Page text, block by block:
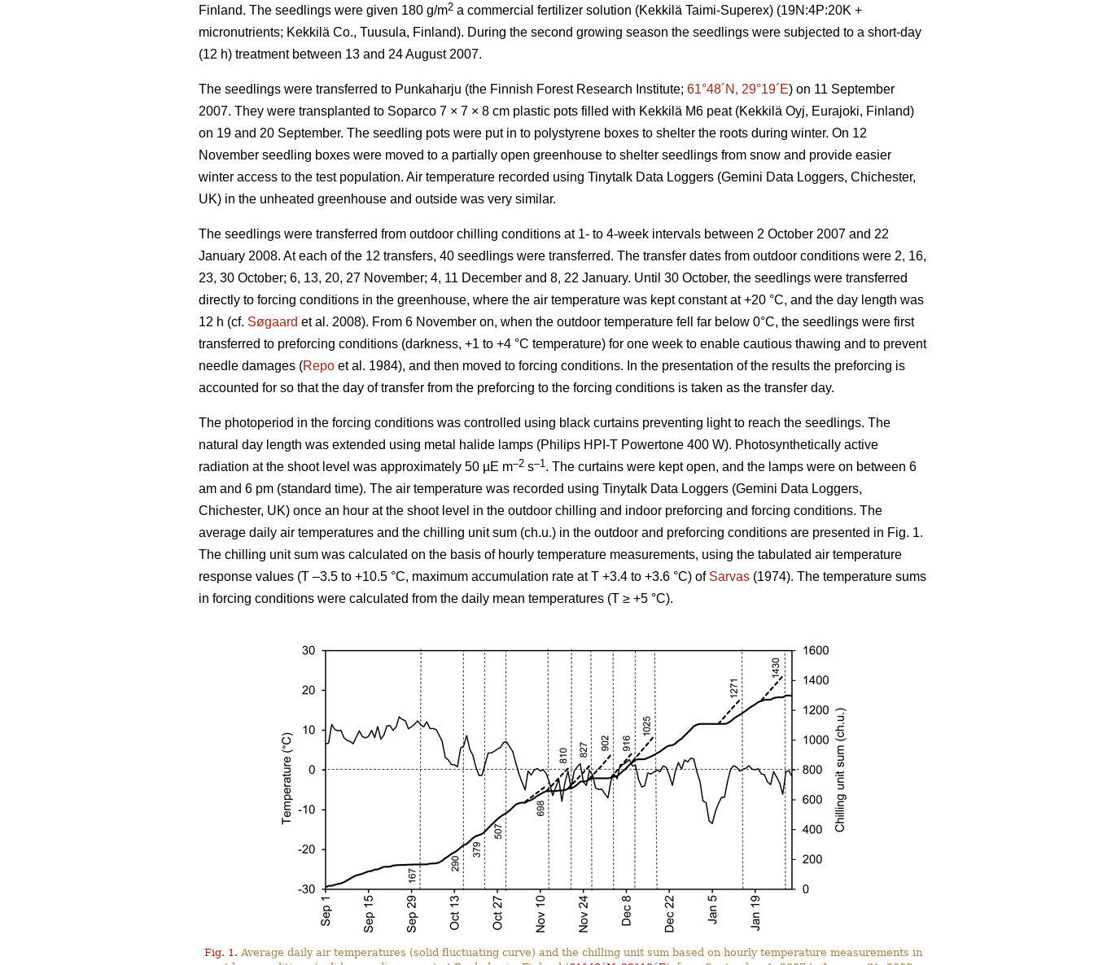
Finland. The seedlings were given 180 g/m2 a commercial fertilizer solution (Kekkilä Taimi-Superex) (19N:4P:20K +
micronutrients; Kekkilä Co., Tuusula, Finland). During the second growing season the seedlings were subjected to a short-day
(12 h) treatment between 13 and 24 August 2007.
The seedlings were transferred to Punkaharju (the Finnish Forest Research Institute; 61°48´N, 29°19´E) on 11 September
2007. They were transplanted to Soparco 7 × 7 × 8 cm plastic pots filled with Kekkilä M6 peat (Kekkilä Oyj, Eurajoki, Finland)
on 19 and 20 September. The seedling pots were put in to polystyrene boxes to shelter the roots during winter. On 12
November seedling boxes were moved to a partially open greenhouse to shelter seedlings from snow and provide easier
winter access to the test population. Air temperature recorded using Tinytalk Data Loggers (Gemini Data Loggers, Chichester,
UK) in the unheated greenhouse and outside was very similar.
The seedlings were transferred from outdoor chilling conditions at 1- to 4-week intervals between 2 October 2007 and 22
January 2008. At each of the 12 transfers, 40 seedlings were transferred. The transfer dates from outdoor conditions were 2, 16,
23, 30 October; 6, 13, 20, 27 November; 4, 11 December and 8, 22 January. Until 30 October, the seedlings were transferred
directly to forcing conditions in the greenhouse, where the air temperature was kept constant at +20 °C, and the day length was
12 h (cf. Søgaard et al. 2008). From 6 November on, when the outdoor temperature fell far below 0°C, the seedlings were first
transferred to preforcing conditions (darkness, +1 to +4 °C temperature) for one week to enable cautious thawing and to prevent
needle damages (Repo et al. 1984), and then moved to forcing conditions. In the presentation of the results the preforcing is
accounted for so that the day of transfer from the preforcing to the forcing conditions is taken as the transfer day.
The photoperiod in the forcing conditions was controlled using black curtains preventing light to reach the seedlings. The
natural day length was extended using metal halide lamps (Philips HPI-T Powertone 400 W). Photosynthetically active
radiation at the shoot level was approximately 50 µE m–2 s–1. The curtains were kept open, and the lamps were on between 6
am and 6 pm (standard time). The air temperature was recorded using Tinytalk Data Loggers (Gemini Data Loggers,
Chichester, UK) once an hour at the shoot level in the outdoor chilling and indoor preforcing and forcing conditions. The
average daily air temperatures and the chilling unit sum (ch.u.) in the outdoor and preforcing conditions are presented in Fig. 1.
The chilling unit sum was calculated on the basis of hourly temperature measurements, using the tabulated air temperature
response values (T –3.5 to +10.5 °C, maximum accumulation rate at T +3.4 to +3.6 °C) of Sarvas (1974). The temperature sums
in forcing conditions were calculated from the daily mean temperatures (T ≥ +5 °C).
Fig. 1. Average daily air temperatures (solid fluctuating curve) and the chilling unit sum based on hourly temperature measurements in